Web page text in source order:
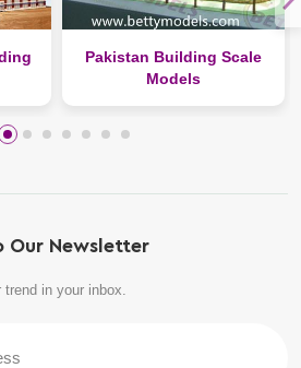
Pakistan Building Scale
Models
Our Newsletter
in your inbox.